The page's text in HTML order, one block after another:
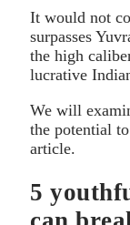
It would not
surpasses
the high
lucrative
We will
the potential
article.
5